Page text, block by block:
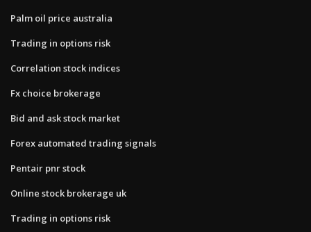
Palm oil price australia
Trading in options risk
Correlation stock indices
Fx choice brokerage
Bid and ask stock market
Forex automated trading signals
Pentair pnr stock
Online stock brokerage uk
Trading in options risk